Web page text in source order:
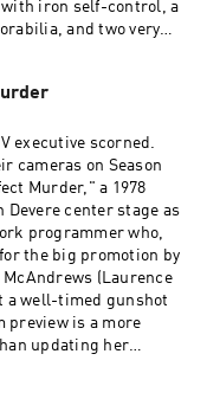
iron self-control, a
and two very
his best friend Dr.
Mason devises a
and Orson Welles:
about Citizen Kane,
rest. There's also
complicated
and whether they
has in store for
of this podcast:
podcast/the-
columbo-
executive scorned.
cameras on Season
Murder," a 1978
center stage as
programmer who,
the big promotion by
(Laurence
a well-timed gunshot
preview is a more
updating her